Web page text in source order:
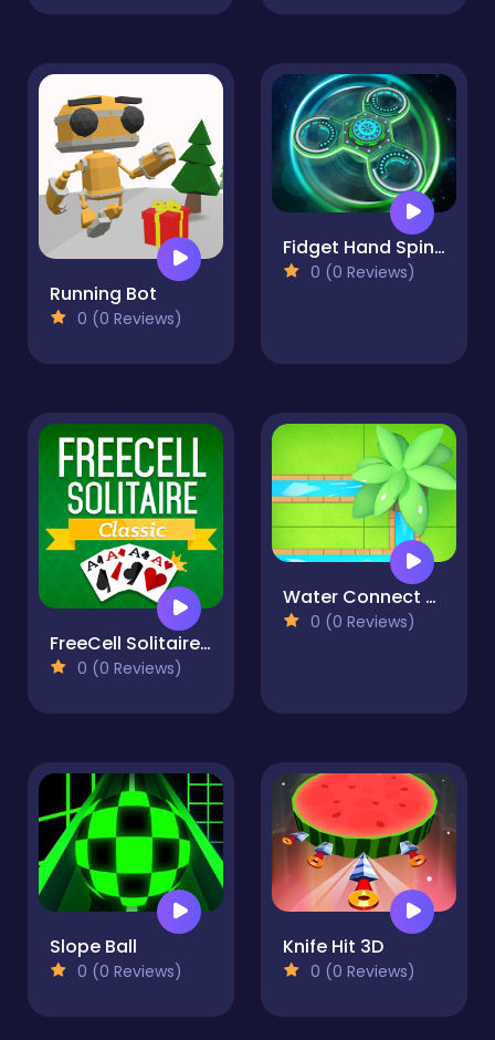
Running Bot
0 (0 Reviews)
Fidget Hand Spinner
0 (0 Reviews)
FreeCell Solitaire Classic
0 (0 Reviews)
Water Connect Puzzle
0 (0 Reviews)
Slope Ball
0 (0 Reviews)
Knife Hit 3D
0 (0 Reviews)